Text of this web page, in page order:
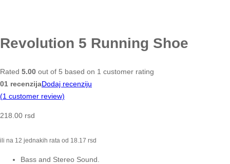
Revolution 5 Running Shoe
Rated 5.00 out of 5 based on 1 customer rating
01 recenzijaDodaj recenziju
(1 customer review)
218.00 rsd
ili na 12 jednakih rata od 18.17 rsd
Bass and Stereo Sound.